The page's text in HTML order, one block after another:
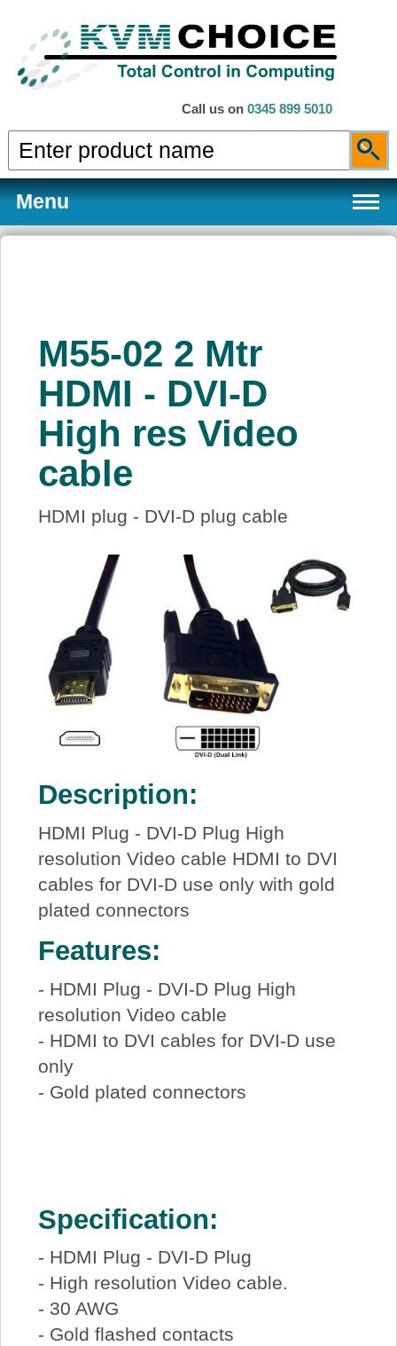
Call us on 0345 899 5010
Menu
Services
About Us
Price Beat
Log In
View Cart
M55-02 2 Mtr
HDMI - DVI-D
High res Video
cable
HDMI plug - DVI-D plug cable
Description:
HDMI Plug - DVI-D Plug High
resolution Video cable HDMI to DVI
cables for DVI-D use only with gold
plated connectors
Features:
- HDMI Plug - DVI-D Plug High
resolution Video cable
- HDMI to DVI cables for DVI-D use
only
- Gold plated connectors
Specification:
- HDMI Plug - DVI-D Plug
- High resolution Video cable.
- 30 AWG
- Gold flashed contacts